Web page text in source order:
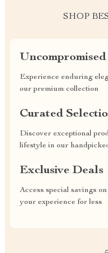
SHOP
Experience enduring
our premium collection
Curated
Discover exceptional
lifestyle in our
Exclusive Deals
Access special savings
your experience for less